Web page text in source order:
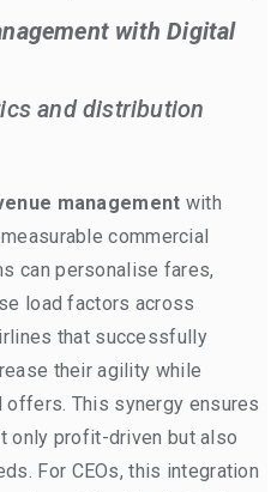
with Digital
and distribution
management with
commercial
can personalise fares,
load factors across
that successfully
their agility while
This synergy ensures
only profit-driven but also
For CEOs, this integration